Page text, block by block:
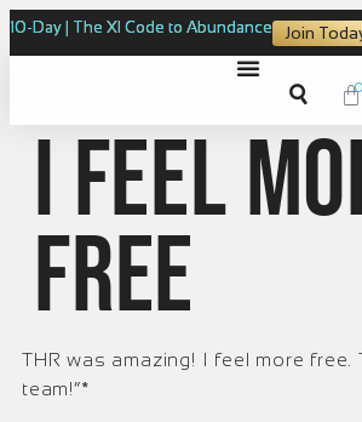
10-Day | The XI Code to Abundance Join
0
I feel
free
THR was amazing! I feel more free.
team!”*